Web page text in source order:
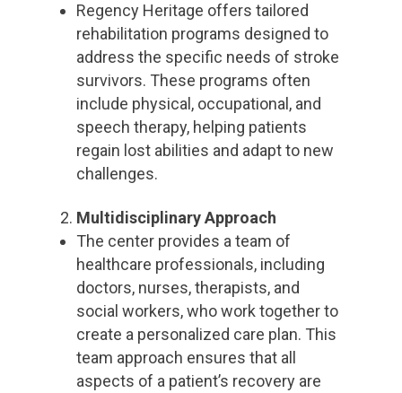
Regency Heritage offers tailored
rehabilitation programs designed to
address the specific needs of stroke
survivors. These programs often
include physical, occupational, and
speech therapy, helping patients
regain lost abilities and adapt to new
challenges.
Multidisciplinary Approach
The center provides a team of
healthcare professionals, including
doctors, nurses, therapists, and
social workers, who work together to
create a personalized care plan. This
team approach ensures that all
aspects of a patient’s recovery are